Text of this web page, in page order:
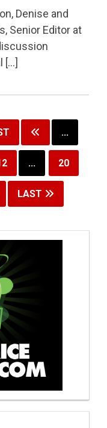
Denise and
Senior Editor at
[…]
...
... 20
LAST